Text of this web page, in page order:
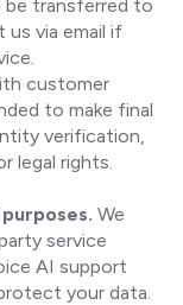
be transferred to
via email if
customer
to make final
verification,
legal rights.
We
service
AI support
your data.